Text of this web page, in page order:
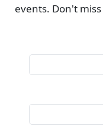
events. Don't